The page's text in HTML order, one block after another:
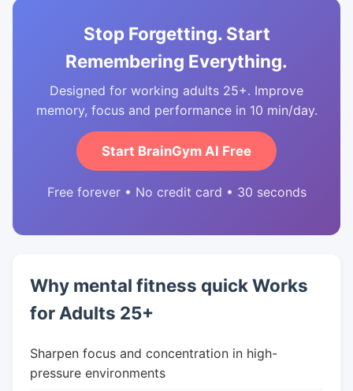
Stop Forgetting. Start
Remembering Everything.
Designed for working adults 25+. Improve
memory, focus and performance in 10 min/day.
Start BrainGym AI Free
Free forever • No credit card • 30 seconds
Why mental fitness quick Works
for Adults 25+
Sharpen focus and concentration in high-
pressure environments